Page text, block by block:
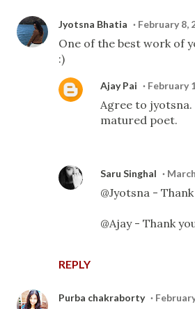
Jyotsna Bhatia February 8,
One of the best work of
:)
REPLY
Ajay Pai February
Agree to jyotsna.
matured poet.
Saru Singhal
@Jyotsna -
@Ajay - Thank
Purba chakraborty